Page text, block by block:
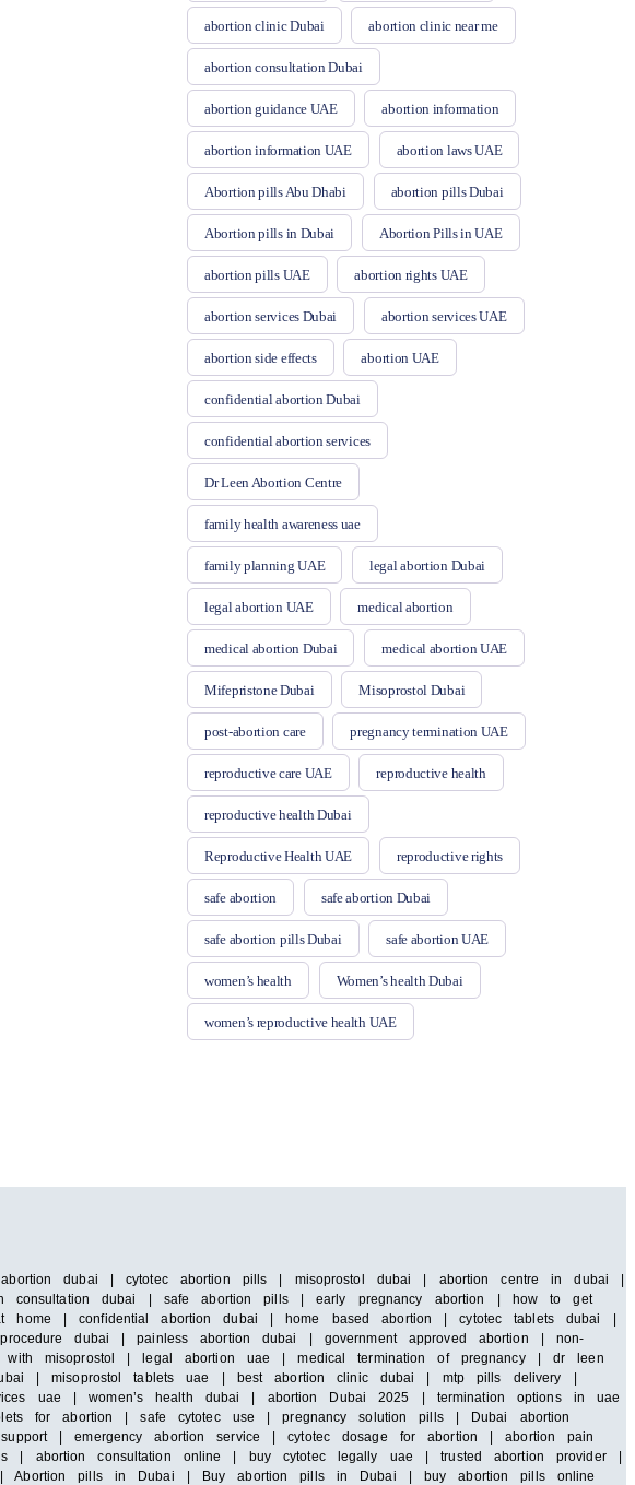
abortion clinic Dubai abortion clinic near me
abortion consultation Dubai
abortion guidance UAE abortion information
abortion information UAE abortion laws UAE
Abortion pills Abu Dhabi abortion pills Dubai
Abortion pills in Dubai Abortion Pills in UAE
abortion pills UAE abortion rights UAE
abortion services Dubai abortion services UAE
abortion side effects abortion UAE
confidential abortion Dubai
confidential abortion services
Dr Leen Abortion Centre
family health awareness uae
family planning UAE legal abortion Dubai
legal abortion UAE medical abortion
medical abortion Dubai medical abortion UAE
Mifepristone Dubai Misoprostol Dubai
post-abortion care pregnancy termination UAE
reproductive care UAE reproductive health
reproductive health Dubai
Reproductive Health UAE reproductive rights
safe abortion safe abortion Dubai
safe abortion pills Dubai safe abortion UAE
women’s health Women’s health Dubai
women’s reproductive health UAE
dubai | cytotec abortion pills | misoprostol dubai | abortion centre in dubai |
dubai | safe abortion pills | early pregnancy abortion | how to get
| confidential abortion dubai | home based abortion | cytotec tablets dubai |
dubai | painless abortion dubai | government approved abortion | non-
misoprostol | legal abortion uae | medical termination of pregnancy | dr leen
| misoprostol tablets uae | best abortion clinic dubai | mtp pills delivery |
uae | women’s health dubai | abortion Dubai 2025 | termination options in uae
for abortion | safe cytotec use | pregnancy solution pills | Dubai abortion
| emergency abortion service | cytotec dosage for abortion | abortion pain
| abortion consultation online | buy cytotec legally uae | trusted abortion provider |
pills in Dubai | Buy abortion pills in Dubai | buy abortion pills online